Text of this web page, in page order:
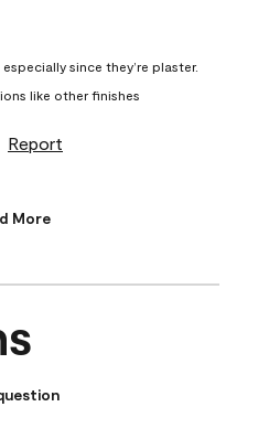
since they’re plaster.
like other finishes
Report
More